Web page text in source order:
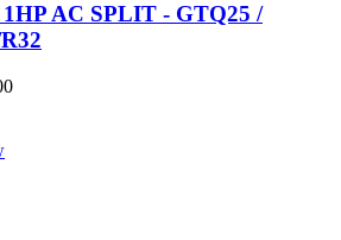
AC SPLIT - GTQ25 /